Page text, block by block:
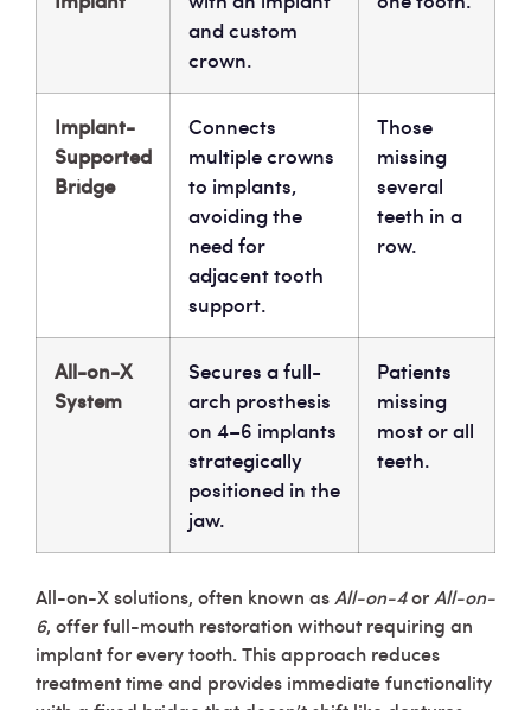
and custom
crown.
Implant-
Supported
Bridge
Connects
multiple crowns
to implants,
avoiding the
need for
adjacent tooth
support.
Those
missing
several
teeth in a
row.
All-on-X
System
Secures a full-
arch prosthesis
on 4–6 implants
strategically
positioned in the
jaw.
Patients
missing
most or all
teeth.
All-on-X solutions, often known as All-on-4or All-on-
6, offer full-mouth restoration without requiring an
implant for every tooth. This approach reduces
treatment time and provides immediate functionality